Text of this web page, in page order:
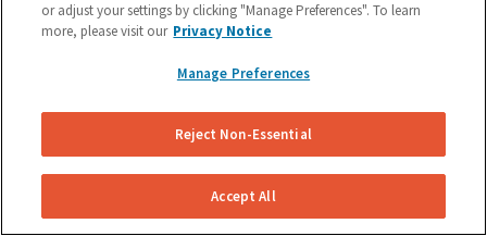
Vibration or Pulsing
steering wheel during the process of braking, you’re
probably dealing with rotor issues. Warped or
damaged rotors can lead to a costly repair bill, so get
your vehicle checked as soon as you start feeling the
or adjust your settings by clicking "Manage Preferences". To learn
more, please visit our Privacy Notice
Manage Preferences
Reject Non-Essential
Accept All